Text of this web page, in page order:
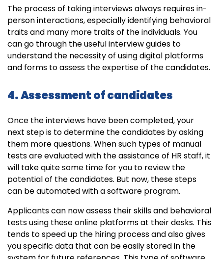
The process of taking interviews always requires in-
person interactions, especially identifying behavioral
traits and many more traits of the individuals. You
can go through the useful interview guides to
understand the necessity of using digital platforms
and forms to assess the expertise of the candidates.
4. Assessment of candidates
Once the interviews have been completed, your
next step is to determine the candidates by asking
them more questions. When such types of manual
tests are evaluated with the assistance of HR staff, it
will take quite some time for you to review the
potential of the candidates. But now, these steps
can be automated with a software program.
Applicants can now assess their skills and behavioral
tests using these online platforms at their desks. This
tends to speed up the hiring process and also gives
you specific data that can be easily stored in the